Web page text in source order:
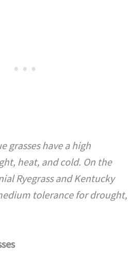
grasses have a high
heat, and cold. On the
Ryegrass and Kentucky
tolerance for drought,